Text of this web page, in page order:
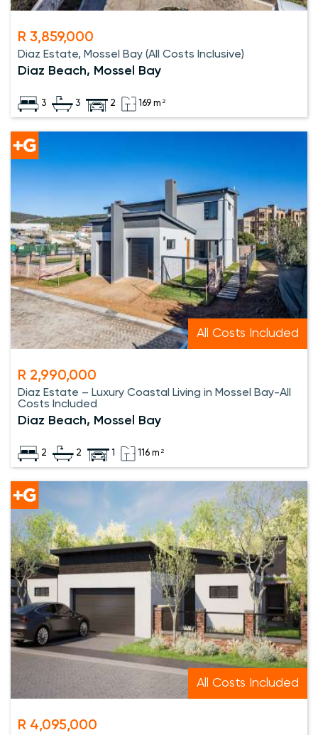
R 3,859,000
Diaz Estate, Mossel Bay (All Costs Inclusive)
Diaz Beach, Mossel Bay
3 3 2 169 m²
All Costs Included
R 2,990,000
Diaz Estate – Luxury Coastal Living in Mossel Bay-All
Costs Included
Diaz Beach, Mossel Bay
2 2 1 116 m²
All Costs Included
R 4,095,000